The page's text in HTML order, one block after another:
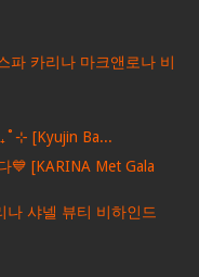
파 카리나 마크앤로나 비
[Kyujin Ba...
💙 [KARINA Met Gala
나 샤넬 뷰티 비하인드